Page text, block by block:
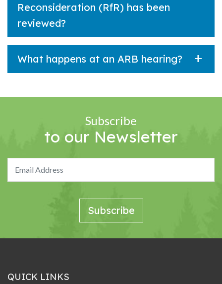
Reconsideration (RfR) has been
reviewed?
What happens at an ARB hearing?
Subscribe
to our Newsletter
QUICK LINKS